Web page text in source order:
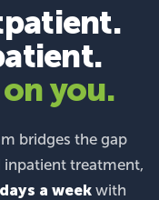
you.
bridges the gap
treatment,
a weekwith